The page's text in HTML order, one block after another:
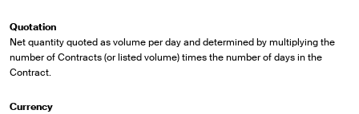
Quotation
Net quantity quoted as volume per day and determined by multiplying the
number of Contracts (or listed volume) times the number of days in the
Contract.
Currency